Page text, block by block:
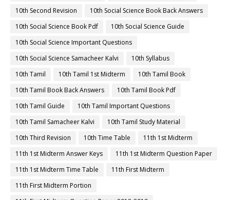
10th Second Revision
10th Social Science Book Back Answers
10th Social Science Book Pdf
10th Social Science Guide
10th Social Science Important Questions
10th Social Science Samacheer Kalvi
10th Syllabus
10th Tamil
10th Tamil 1st Midterm
10th Tamil Book
10th Tamil Book Back Answers
10th Tamil Book Pdf
10th Tamil Guide
10th Tamil Important Questions
10th Tamil Samacheer Kalvi
10th Tamil Study Material
10th Third Revision
10th Time Table
11th 1st Midterm
11th 1st Midterm Answer Keys
11th 1st Midterm Question Paper
11th 1st Midterm Time Table
11th First Midterm
11th First Midterm Portion